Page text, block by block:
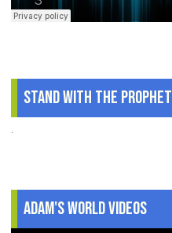
Stand With The Prophet
.
Adam's World Videos